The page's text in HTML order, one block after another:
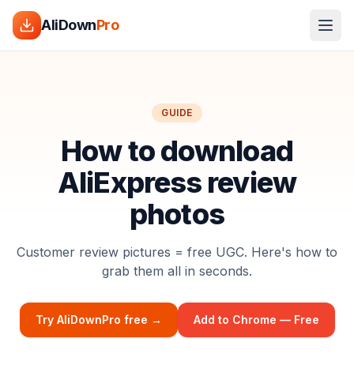
AliDownPro
GUIDE
How to download
AliExpress review
photos
Customer review pictures = free UGC. Here's how to
grab them all in seconds.
Try AliDownPro free → Add to Chrome — Free